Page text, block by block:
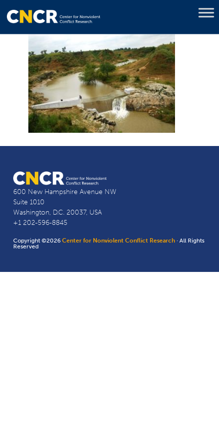
600 New Hampshire Avenue NW
Suite 1010
Washington, D.C. 20037, USA
+1 202-596-8845
Copyright ©2026Center for Nonviolent Conflict Research · All Rights
Reserved